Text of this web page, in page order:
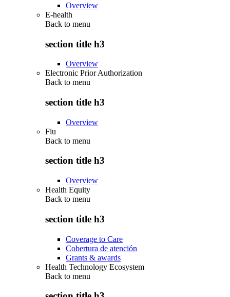
Overview
E-health
Back to menu
section title h3
Overview
Electronic Prior Authorization
Back to menu
section title h3
Overview
Flu
Back to menu
section title h3
Overview
Health Equity
Back to menu
section title h3
Coverage to Care
Cobertura de atención
Grants & awards
Health Technology Ecosystem
Back to menu